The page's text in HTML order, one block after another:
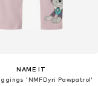
NAME IT
'NMFDyri Pawpatrol'